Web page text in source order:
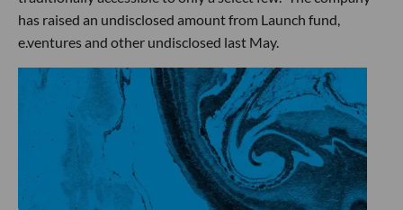
has raised an undisclosed amount from Launch fund,
e.ventures and other undisclosed last May.